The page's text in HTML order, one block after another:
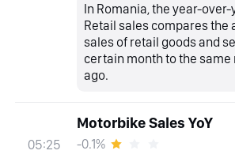
In Romania, the year-
Retail sales compares the
sales of retail goods and
certain month to the same
ago.
05:25
Motorbike Sales YoY
-0.1%